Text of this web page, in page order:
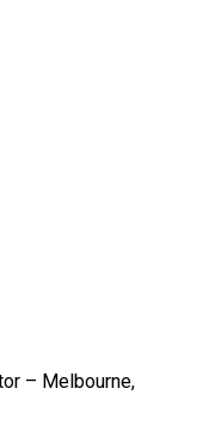
– Melbourne,